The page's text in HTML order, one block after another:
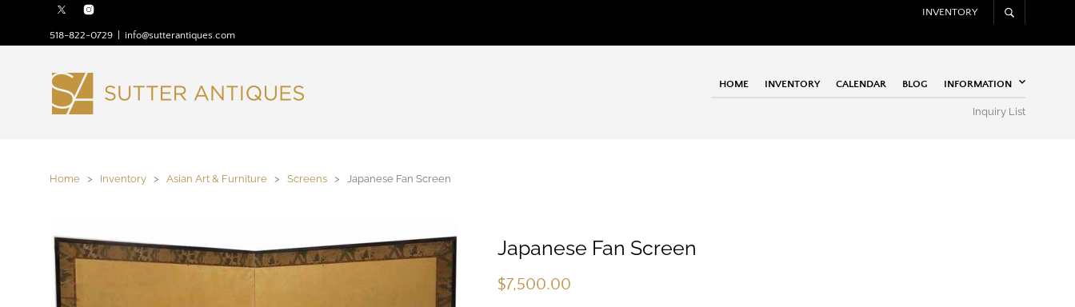
518-822-0729 info@sutterantiques.com
INVENTORY
HOME INVENTORY CALENDAR BLOG INFORMATION
Inquiry List
Home > Inventory > Asian Art & Furniture > Screens > Japanese Fan Screen
Japanese Fan Screen
$7,500.00